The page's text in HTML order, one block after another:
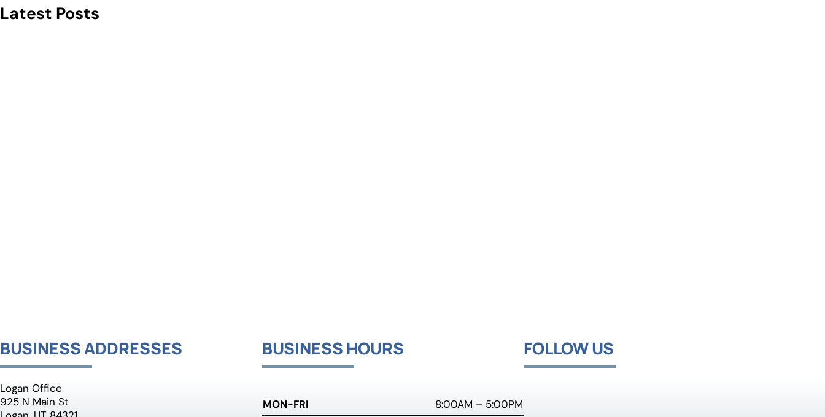
Latest Posts
BUSINESS ADDRESSES
Logan Office
925 N Main St
BUSINESS HOURS
MON-FRI
8:00AM – 5:00PM
FOLLOW US